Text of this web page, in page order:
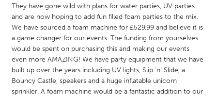
QATAR
Qatar
SINGAPORE
Singapore
They have gone wild with plans for water parties, UV parties
and are now hoping to add fun filled foam parties to the mix.
We have sourced a foam machine for £529.99 and believe it is
a game changer for our events. The funding from yourselves
would be spent on purchasing this and making our events
even more AMAZING! We have party equipment that we have
built up over the years including UV lights, Slip ‘n’ Slide, a
Bouncy Castle, speakers and a huge inflatable unicorn
sprinkler. A foam machine would be a fantastic addition to our